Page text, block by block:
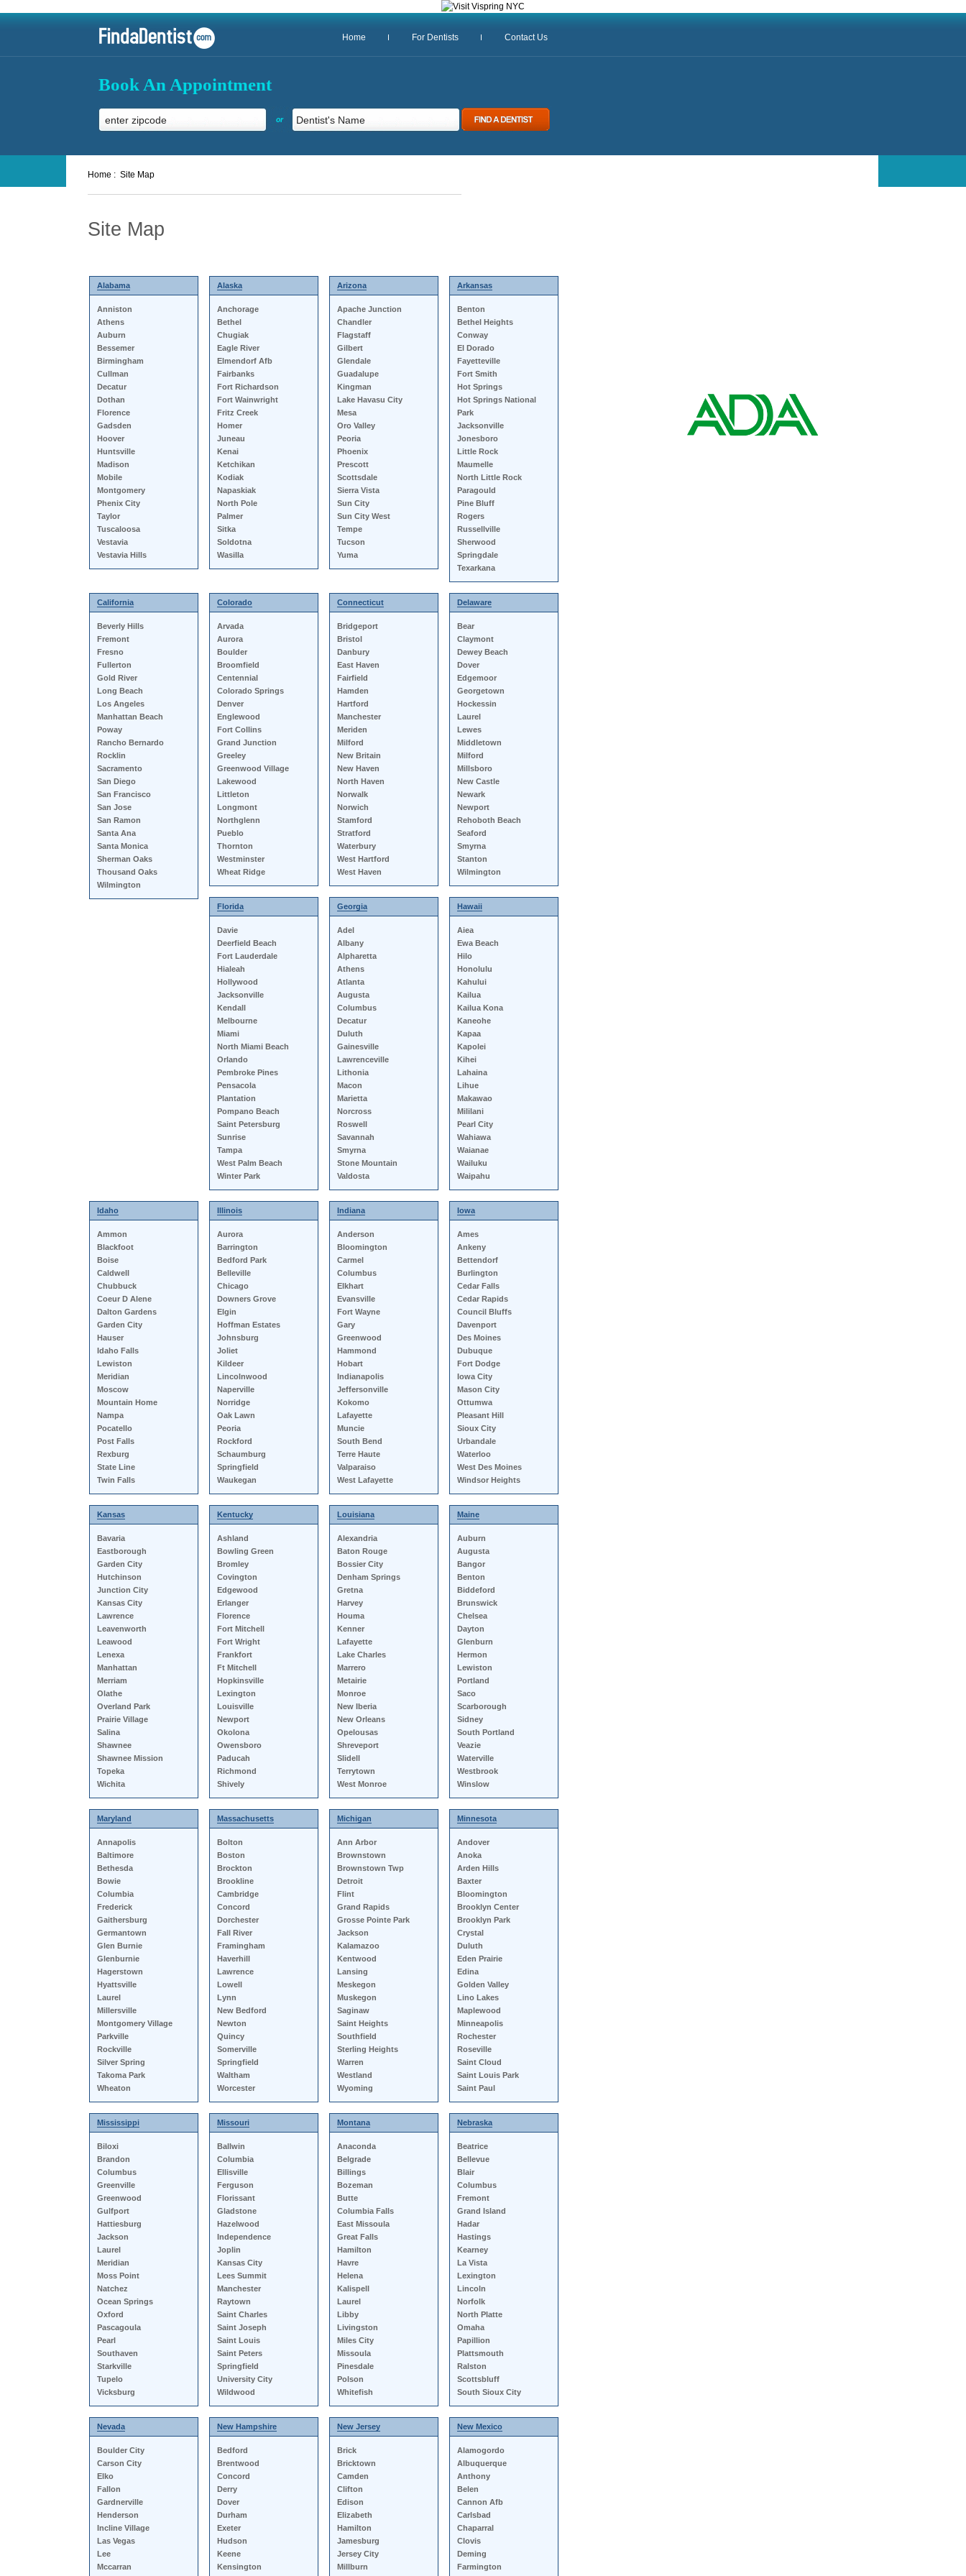
Home For Dentists Contact Us
Book An Appointment
or
Home : Site Map
Site Map
Alabama
Anniston
Athens
Auburn
Bessemer
Birmingham
Cullman
Decatur
Dothan
Florence
Gadsden
Hoover
Huntsville
Madison
Mobile
Montgomery
Phenix City
Taylor
Tuscaloosa
Vestavia
Vestavia Hills
Alaska
Anchorage
Bethel
Chugiak
Eagle River
Elmendorf Afb
Fairbanks
Fort Richardson
Fort Wainwright
Fritz Creek
Homer
Juneau
Kenai
Ketchikan
Kodiak
Napaskiak
North Pole
Palmer
Sitka
Soldotna
Wasilla
Arizona
Apache Junction
Chandler
Flagstaff
Gilbert
Glendale
Guadalupe
Kingman
Lake Havasu City
Mesa
Oro Valley
Peoria
Phoenix
Prescott
Scottsdale
Sierra Vista
Sun City
Sun City West
Tempe
Tucson
Yuma
Arkansas
Benton
Bethel Heights
Conway
El Dorado
Fayetteville
Fort Smith
Hot Springs
Hot Springs National
Park
Jacksonville
Jonesboro
Little Rock
Maumelle
North Little Rock
Paragould
Pine Bluff
Rogers
Russellville
Sherwood
Springdale
Texarkana
California
Beverly Hills
Fremont
Fresno
Fullerton
Gold River
Long Beach
Los Angeles
Manhattan Beach
Poway
Rancho Bernardo
Rocklin
Sacramento
San Diego
San Francisco
San Jose
San Ramon
Santa Ana
Santa Monica
Sherman Oaks
Thousand Oaks
Wilmington
Colorado
Arvada
Aurora
Boulder
Broomfield
Centennial
Colorado Springs
Denver
Englewood
Fort Collins
Grand Junction
Greeley
Greenwood Village
Lakewood
Littleton
Longmont
Northglenn
Pueblo
Thornton
Westminster
Wheat Ridge
Connecticut
Bridgeport
Bristol
Danbury
East Haven
Fairfield
Hamden
Hartford
Manchester
Meriden
Milford
New Britain
New Haven
North Haven
Norwalk
Norwich
Stamford
Stratford
Waterbury
West Hartford
West Haven
Delaware
Bear
Claymont
Dewey Beach
Dover
Edgemoor
Georgetown
Hockessin
Laurel
Lewes
Middletown
Milford
Millsboro
New Castle
Newark
Newport
Rehoboth Beach
Seaford
Smyrna
Stanton
Wilmington
Florida
Davie
Deerfield Beach
Fort Lauderdale
Hialeah
Hollywood
Jacksonville
Kendall
Melbourne
Miami
North Miami Beach
Orlando
Pembroke Pines
Pensacola
Plantation
Pompano Beach
Saint Petersburg
Sunrise
Tampa
West Palm Beach
Winter Park
Georgia
Adel
Albany
Alpharetta
Athens
Atlanta
Augusta
Columbus
Decatur
Duluth
Gainesville
Lawrenceville
Lithonia
Macon
Marietta
Norcross
Roswell
Savannah
Smyrna
Stone Mountain
Valdosta
Hawaii
Aiea
Ewa Beach
Hilo
Honolulu
Kahului
Kailua
Kailua Kona
Kaneohe
Kapaa
Kapolei
Kihei
Lahaina
Lihue
Makawao
Mililani
Pearl City
Wahiawa
Waianae
Wailuku
Waipahu
Idaho
Ammon
Blackfoot
Boise
Caldwell
Chubbuck
Coeur D Alene
Dalton Gardens
Garden City
Hauser
Idaho Falls
Lewiston
Meridian
Moscow
Mountain Home
Nampa
Pocatello
Post Falls
Rexburg
State Line
Twin Falls
Illinois
Aurora
Barrington
Bedford Park
Belleville
Chicago
Downers Grove
Elgin
Hoffman Estates
Johnsburg
Joliet
Kildeer
Lincolnwood
Naperville
Norridge
Oak Lawn
Peoria
Rockford
Schaumburg
Springfield
Waukegan
Indiana
Anderson
Bloomington
Carmel
Columbus
Elkhart
Evansville
Fort Wayne
Gary
Greenwood
Hammond
Hobart
Indianapolis
Jeffersonville
Kokomo
Lafayette
Muncie
South Bend
Terre Haute
Valparaiso
West Lafayette
Iowa
Ames
Ankeny
Bettendorf
Burlington
Cedar Falls
Cedar Rapids
Council Bluffs
Davenport
Des Moines
Dubuque
Fort Dodge
Iowa City
Mason City
Ottumwa
Pleasant Hill
Sioux City
Urbandale
Waterloo
West Des Moines
Windsor Heights
Kansas
Bavaria
Eastborough
Garden City
Hutchinson
Junction City
Kansas City
Lawrence
Leavenworth
Leawood
Lenexa
Manhattan
Merriam
Olathe
Overland Park
Prairie Village
Salina
Shawnee
Shawnee Mission
Topeka
Wichita
Kentucky
Ashland
Bowling Green
Bromley
Covington
Edgewood
Erlanger
Florence
Fort Mitchell
Fort Wright
Frankfort
Ft Mitchell
Hopkinsville
Lexington
Louisville
Newport
Okolona
Owensboro
Paducah
Richmond
Shively
Louisiana
Alexandria
Baton Rouge
Bossier City
Denham Springs
Gretna
Harvey
Houma
Kenner
Lafayette
Lake Charles
Marrero
Metairie
Monroe
New Iberia
New Orleans
Opelousas
Shreveport
Slidell
Terrytown
West Monroe
Maine
Auburn
Augusta
Bangor
Benton
Biddeford
Brunswick
Chelsea
Dayton
Glenburn
Hermon
Lewiston
Portland
Saco
Scarborough
Sidney
South Portland
Veazie
Waterville
Westbrook
Winslow
Maryland
Annapolis
Baltimore
Bethesda
Bowie
Columbia
Frederick
Gaithersburg
Germantown
Glen Burnie
Glenburnie
Hagerstown
Hyattsville
Laurel
Millersville
Montgomery Village
Parkville
Rockville
Silver Spring
Takoma Park
Wheaton
Massachusetts
Bolton
Boston
Brockton
Brookline
Cambridge
Concord
Dorchester
Fall River
Framingham
Haverhill
Lawrence
Lowell
Lynn
New Bedford
Newton
Quincy
Somerville
Springfield
Waltham
Worcester
Michigan
Ann Arbor
Brownstown
Brownstown Twp
Detroit
Flint
Grand Rapids
Grosse Pointe Park
Jackson
Kalamazoo
Kentwood
Lansing
Meskegon
Muskegon
Saginaw
Saint Heights
Southfield
Sterling Heights
Warren
Westland
Wyoming
Minnesota
Andover
Anoka
Arden Hills
Baxter
Bloomington
Brooklyn Center
Brooklyn Park
Crystal
Duluth
Eden Prairie
Edina
Golden Valley
Lino Lakes
Maplewood
Minneapolis
Rochester
Roseville
Saint Cloud
Saint Louis Park
Saint Paul
Mississippi
Biloxi
Brandon
Columbus
Greenville
Greenwood
Gulfport
Hattiesburg
Jackson
Laurel
Meridian
Moss Point
Natchez
Ocean Springs
Oxford
Pascagoula
Pearl
Southaven
Starkville
Tupelo
Vicksburg
Missouri
Ballwin
Columbia
Ellisville
Ferguson
Florissant
Gladstone
Hazelwood
Independence
Joplin
Kansas City
Lees Summit
Manchester
Raytown
Saint Charles
Saint Joseph
Saint Louis
Saint Peters
Springfield
University City
Wildwood
Montana
Anaconda
Belgrade
Billings
Bozeman
Butte
Columbia Falls
East Missoula
Great Falls
Hamilton
Havre
Helena
Kalispell
Laurel
Libby
Livingston
Miles City
Missoula
Pinesdale
Polson
Whitefish
Nebraska
Beatrice
Bellevue
Blair
Columbus
Fremont
Grand Island
Hadar
Hastings
Kearney
La Vista
Lexington
Lincoln
Norfolk
North Platte
Omaha
Papillion
Plattsmouth
Ralston
Scottsbluff
South Sioux City
Nevada
Boulder City
Carson City
Elko
Fallon
Gardnerville
Henderson
Incline Village
Las Vegas
Lee
Mccarran
New Hampshire
Bedford
Brentwood
Concord
Derry
Dover
Durham
Exeter
Hudson
Keene
Kensington
New Jersey
Brick
Bricktown
Camden
Clifton
Edison
Elizabeth
Hamilton
Jamesburg
Jersey City
Millburn
New Mexico
Alamogordo
Albuquerque
Anthony
Belen
Cannon Afb
Carlsbad
Chaparral
Clovis
Deming
Farmington